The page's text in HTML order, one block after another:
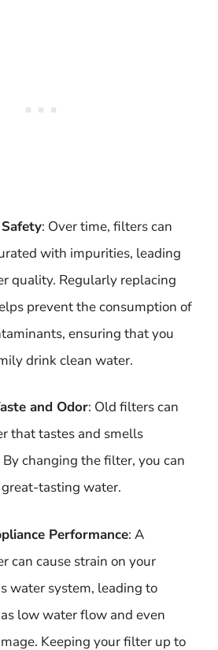
: Over time, filters can
with impurities, leading
quality. Regularly replacing
prevent the consumption of
ensuring that you
drink clean water.
and Odor: Old filters can
that tastes and smells
changing the filter, you can
tasting water.
Performance: A
can cause strain on your
water system, leading to
low water flow and even
Keeping your filter up to